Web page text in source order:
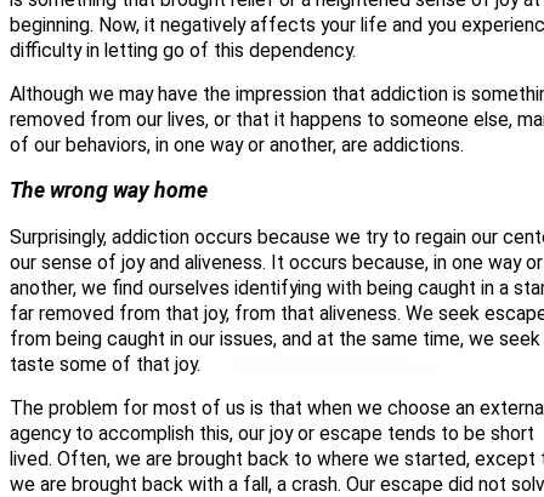
beginning. Now, it negatively affects your life and you
difficulty in letting go of this dependency.
Although we may have the impression that addiction is
removed from our lives, or that it happens to someone else,
of our behaviors, in one way or another, are addictions.
The wrong way home
Surprisingly, addiction occurs because we try to regain our
our sense of joy and aliveness. It occurs because, in one way or
another, we find ourselves identifying with being caught in a
far removed from that joy, from that aliveness. We seek
from being caught in our issues, and at the same time, we
taste some of that joy.
The problem for most of us is that when we choose an
agency to accomplish this, our joy or escape tends to be short
lived. Often, we are brought back to where we started, except
we are brought back with a fall, a crash. Our escape did not